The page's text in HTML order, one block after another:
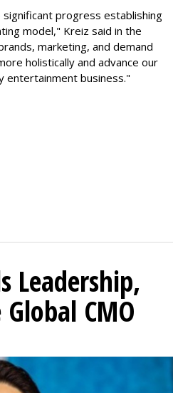
progress establishing
model," Kreiz said in the
marketing, and demand
holistically and advance our
entertainment business."
Leadership,
CMO